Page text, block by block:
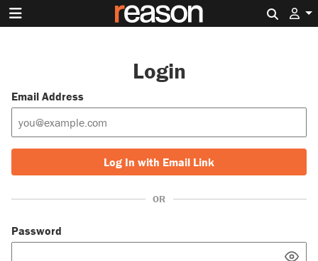
Login
Email Address
Log In with Email Link
OR
Password